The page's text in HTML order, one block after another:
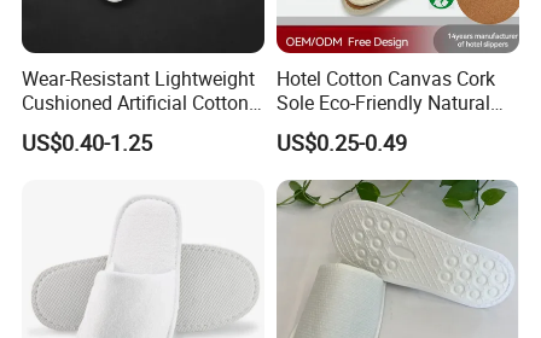
Wear-Resistant Lightweight
Cushioned Artificial Cotton
EVA Hotel Indoor Men Lady
Slipper
US$0.40-1.25
Hotel Cotton Canvas Cork
Sole Eco-Friendly Natural
Care Hotel Slippers
Compostable Biodegradable
Degradable Sole Cotton
Canvas Cork Sole
US$0.25-0.49